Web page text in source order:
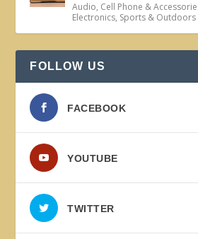
Audio, Cell Phone &
Electronics, Sports & Outdoors
FOLLOW US
FACEBOOK
YOUTUBE
TWITTER